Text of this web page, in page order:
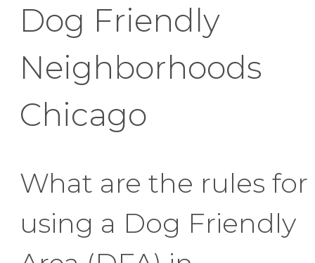
Dog Friendly
Neighborhoods
Chicago
What are the rules for
using a Dog Friendly